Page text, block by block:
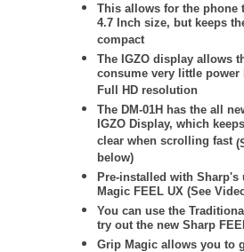
This allows for the phone
4.7 Inch size, but keeps
compact
The IGZO display allows
consume very little
Full HD resolution
The DM-01H has the all
IGZO Display, which
clear when scrolling fast
below)
Pre-installed with Sharp's
Magic FEEL UX (See
You can use the
try out the new Sharp
Grip Magic allows you to